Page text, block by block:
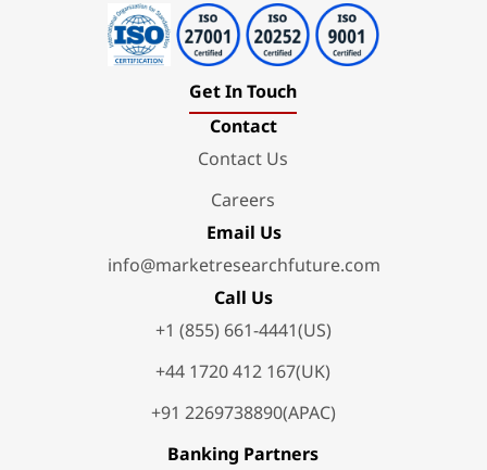
Get In Touch
Contact
Contact Us
Careers
Email Us
info@marketresearchfuture.com
Call Us
+1 (855) 661-4441(US)
+44 1720 412 167(UK)
+91 2269738890(APAC)
Banking Partners